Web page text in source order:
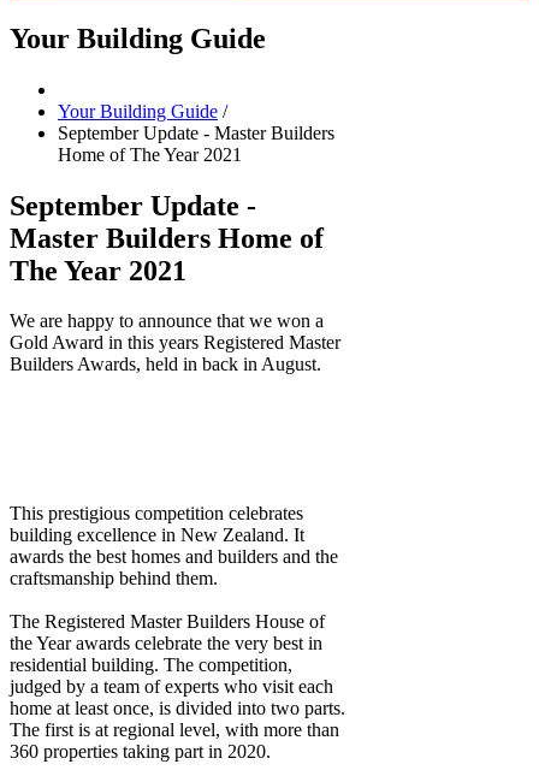
Your Building Guide
Your Building Guide /
September Update - Master Builders
Home of The Year 2021
September Update -
Master Builders Home of
The Year 2021
We are happy to announce that we won a
Gold Award in this years Registered Master
Builders Awards, held in back in August.
This prestigious competition celebrates
building excellence in New Zealand. It
awards the best homes and builders and the
craftsmanship behind them.
The Registered Master Builders House of
the Year awards celebrate the very best in
residential building. The competition,
judged by a team of experts who visit each
home at least once, is divided into two parts.
The first is at regional level, with more than
360 properties taking part in 2020.